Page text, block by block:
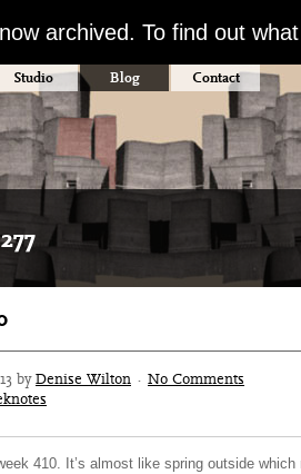
archived. To find out
Studio Blog Contact
byDenise Wilton · No Comments
410. It’s almost like spring outside